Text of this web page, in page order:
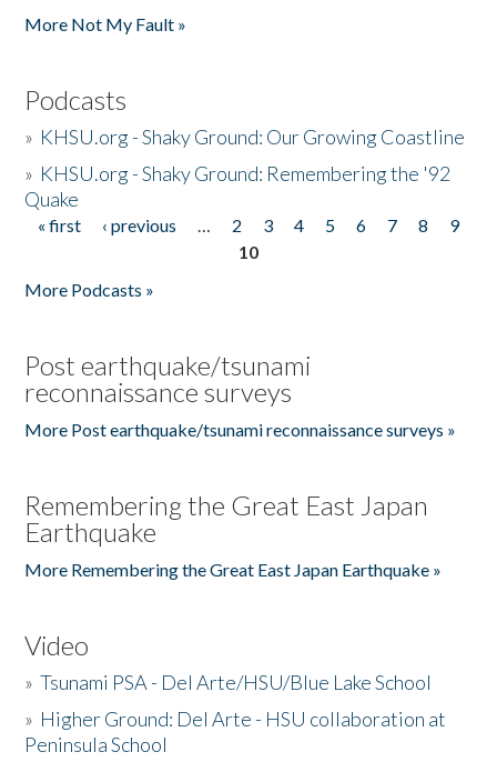
More Not My Fault »
Podcasts
» KHSU.org - Shaky Ground: Our Growing Coastline
» KHSU.org - Shaky Ground: Remembering the '92
Quake
Pages
« first ‹ previous … 2 3 4 5 6 7 8
9
10
More Podcasts »
Post earthquake/tsunami
reconnaissance surveys
More Post earthquake/tsunami reconnaissance surveys »
Remembering the Great East Japan
Earthquake
More Remembering the Great East Japan Earthquake »
Video
»Tsunami PSA - Del Arte/HSU/Blue Lake School
» Higher Ground: Del Arte - HSU collaboration at
Peninsula School